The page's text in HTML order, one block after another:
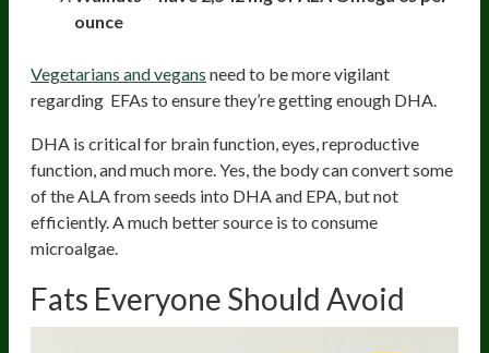
ounce
Vegetarians and vegans need to be more vigilant
regarding EFAs to ensure they’re getting enough DHA.
DHA is critical for brain function, eyes, reproductive
function, and much more. Yes, the body can convert some
of the ALA from seeds into DHA and EPA, but not
efficiently. A much better source is to consume
microalgae.
Fats Everyone Should Avoid